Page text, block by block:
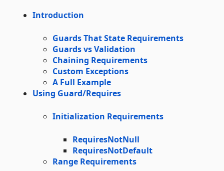
Introduction
Guards That State Requirements
Guards vs Validation
Chaining Requirements
Custom Exceptions
A Full Example
Using Guard/Requires
Initialization Requirements
RequiresNotNull
RequiresNotDefault
Range Requirements